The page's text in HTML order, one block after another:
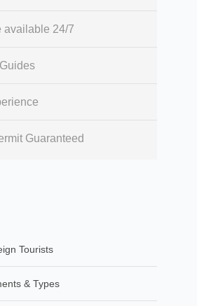
available 24/7
Guaranteed
Tourists
& Types